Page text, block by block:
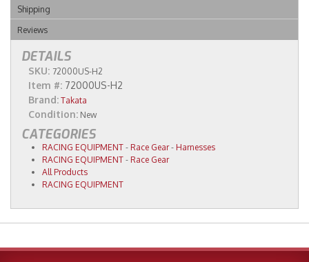
Shipping
Reviews
DETAILS
SKU: 72000US-H2
Item #: 72000US-H2
Brand: Takata
Condition: New
CATEGORIES
RACING EQUIPMENT - Race Gear- Harnesses
RACING EQUIPMENT - Race Gear
All Products
RACING EQUIPMENT